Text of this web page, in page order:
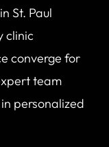
St. Paul
clinic
converge for
team
personalized